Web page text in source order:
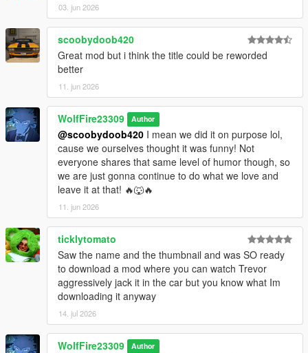
03. jun 2026
scoobydoob420
Great mod but i think the title could be reworded
better
11. jun 2026
WolfFire23309 Author
@scoobydoob420 I mean we did it on purpose lol,
cause we ourselves thought it was funny! Not
everyone shares that same level of humor though, so
we are just gonna continue to do what we love and
leave it at that! 🔥🐺🔥
11. jun 2026
ticklytomato
Saw the name and the thumbnail and was SO ready
to download a mod where you can watch Trevor
aggressively jack it in the car but you know what Im
downloading it anyway
14. jul 2026
WolfFire23309 Author